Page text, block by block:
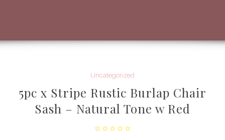
Uncategorized
5pc x Stripe Rustic Burlap Chair
Sash – Natural Tone w Red